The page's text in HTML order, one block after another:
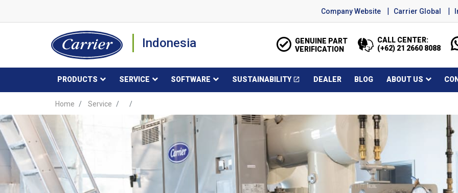
Company Website Carrier Global
Indonesia
GENUINE PART
VERIFICATION
CALL CENTER:
(+62) 21 2660 8088
PRODUCTS SERVICE SOFTWARE SUSTAINABILITY open_in_newOpens in a new window
DEALER BLOG ABOUT US
Home Service